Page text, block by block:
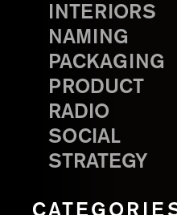
INTERIORS
NAMING
PACKAGING
PRODUCT
RADIO
SOCIAL
STRATEGY